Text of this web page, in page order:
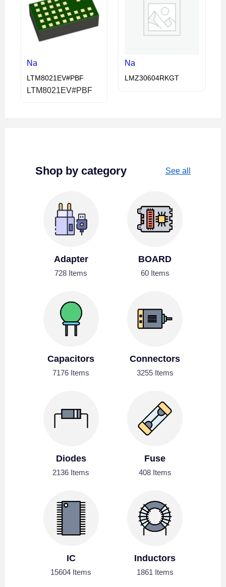
Na
LTM8021EV#PBF
LTM8021EV#PBF
Na
LMZ30604RKGT
Shop by category See all
Adapter
728 Items
BOARD
60 Items
Capacitors
7176 Items
Connectors
3255 Items
Diodes
2136 Items
Fuse
408 Items
IC
15604 Items
Inductors
1861 Items